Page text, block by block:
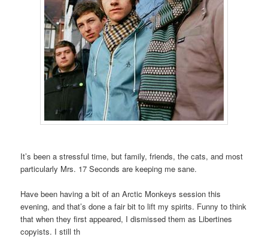
It’s been a stressful time, but family, friends, the cats, and most
particularly Mrs. 17 Seconds are keeping me sane.
Have been having a bit of an Arctic Monkeys session this
evening, and that’s done a fair bit to lift my spirits. Funny to think
that when they first appeared, I dismissed them as Libertines
copyists. I still th